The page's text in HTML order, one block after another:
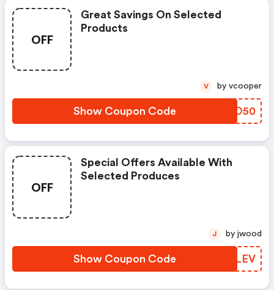
OFF
Great Savings On Selected
Products
Show Coupon Code CSUO50
V by vcooper
OFF
Special Offers Available With
Selected Produces
Show Coupon Code JIGLEV
J by jwood